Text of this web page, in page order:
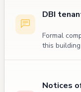
DBI
Formal
this
Notices